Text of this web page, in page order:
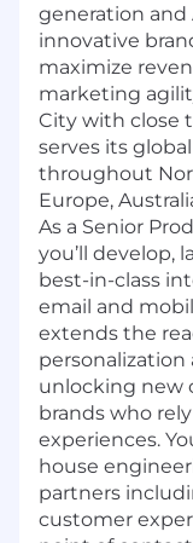
generation and
innovative
maximize
marketing
City with close
serves its
throughout
Europe,
As a Senior
you’ll develop,
best-in-class
email and
extends the
personalization
unlocking new
brands who
experiences.
house
partners
customer